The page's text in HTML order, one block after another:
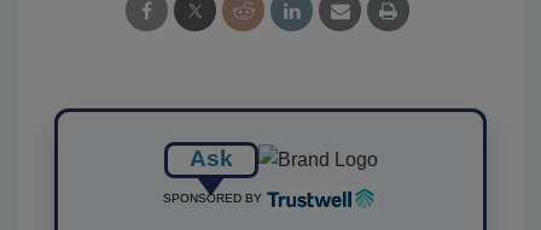
Ask
SPONSORED BY